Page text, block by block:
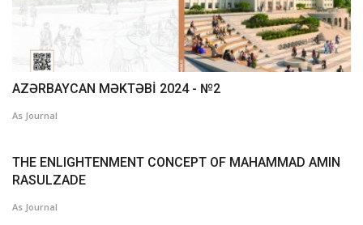
AZƏRBAYCAN MƏKTƏBİ 2024 - №2
As Journal
THE ENLIGHTENMENT CONCEPT OF MAHAMMAD AMIN
RASULZADE
As Journal